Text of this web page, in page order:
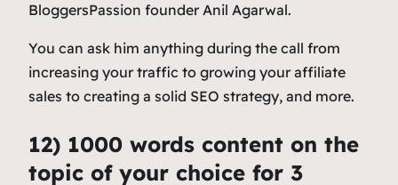
BloggersPassion founder Anil Agarwal.
You can ask him anything during the call from
increasing your traffic to growing your affiliate
sales to creating a solid SEO strategy, and more.
12) 1000 words content on the
topic of your choice for 3